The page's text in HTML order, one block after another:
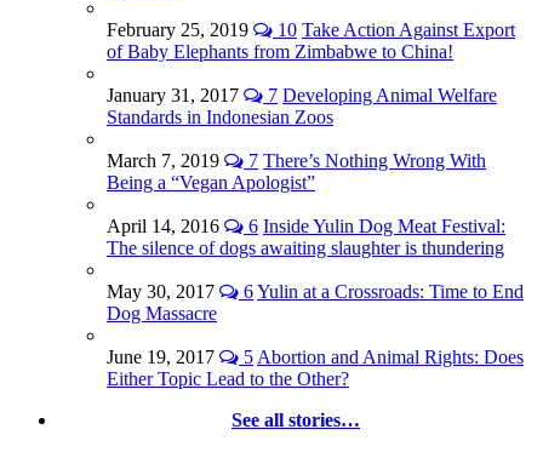
February 25, 2019 10 Take Action Against Export
of Baby Elephants from Zimbabwe to China!
January 31, 2017 7 Developing Animal Welfare
Standards in Indonesian Zoos
March 7, 2019 7 There’s Nothing Wrong With
Being a “Vegan Apologist”
April 14, 2016 6 Inside Yulin Dog Meat Festival:
The silence of dogs awaiting slaughter is thundering
May 30, 2017 6Yulin at a Crossroads: Time to End
Dog Massacre
June 19, 2017 5 Abortion and Animal Rights: Does
Either Topic Lead to the Other?
See all stories…